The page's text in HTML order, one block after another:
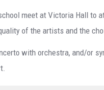
meet at Victoria Hall to
of the artists and the
with orchestra, and/or